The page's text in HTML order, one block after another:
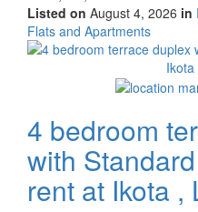
Listed on August 4, 2026 in
Type
of
Flats and Apartments
Images
4 bedroom
with
rent at Ikota ,